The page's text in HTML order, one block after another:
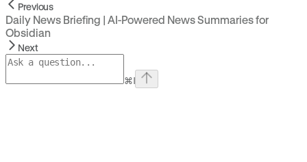
Previous
Daily News Briefing | AI-Powered News Summaries for
Obsidian
Next
⌘I